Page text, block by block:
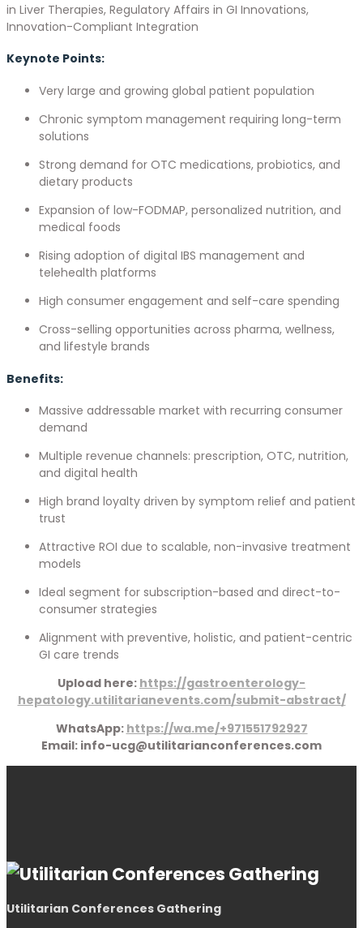
in Liver Therapies, Regulatory Affairs in GI Innovations,
Innovation-Compliant Integration
Keynote Points:
Very large and growing global patient population
Chronic symptom management requiring long-term
solutions
Strong demand for OTC medications, probiotics, and
dietary products
Expansion of low-FODMAP, personalized nutrition, and
medical foods
Rising adoption of digital IBS management and
telehealth platforms
High consumer engagement and self-care spending
Cross-selling opportunities across pharma, wellness,
and lifestyle brands
Benefits:
Massive addressable market with recurring consumer
demand
Multiple revenue channels: prescription, OTC, nutrition,
and digital health
High brand loyalty driven by symptom relief and patient
trust
Attractive ROI due to scalable, non-invasive treatment
models
Ideal segment for subscription-based and direct-to-
consumer strategies
Alignment with preventive, holistic, and patient-centric
GI care trends
Upload here: https://gastroenterology-
hepatology.utilitarianevents.com/submit-abstract/
WhatsApp: https://wa.me/+971551792927
Email: info-ucg@utilitarianconferences.com
Utilitarian Conferences Gathering